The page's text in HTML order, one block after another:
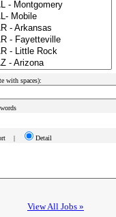
with spaces):
| Detail
View All Jobs »